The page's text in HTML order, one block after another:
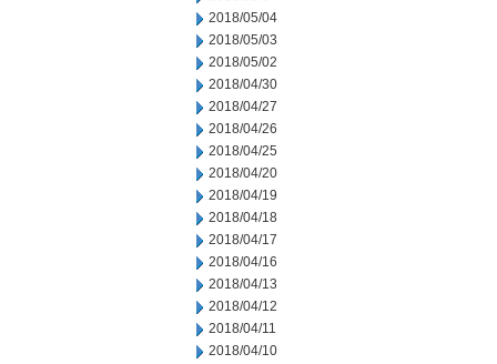
2018/05/04
2018/05/03
2018/05/02
2018/04/30
2018/04/27
2018/04/26
2018/04/25
2018/04/20
2018/04/19
2018/04/18
2018/04/17
2018/04/16
2018/04/13
2018/04/12
2018/04/11
2018/04/10